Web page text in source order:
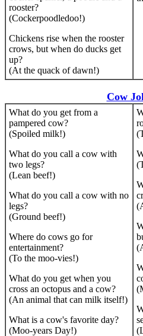
rooster?
(Cockerpoodledoo!)
Chickens rise when the rooster
crows, but when do ducks get
up?
(At the quack of dawn!)
Cow
What do you get from a
pampered cow?
(Spoiled milk!)
What do you call a cow with
two legs?
(Lean beef!)
What do you call a cow with no
legs?
(Ground beef!)
Where do cows go for
entertainment?
(To the moo-vies!)
What do you get when you
cross an octopus and a cow?
(An animal that can milk itself!)
What is a cow's favorite day?
(Moo-years Day!)